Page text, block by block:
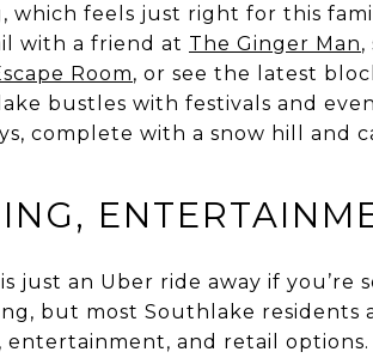
which feels just right for this
with a friend at The Ginger Man,
Room, or see the latest
bustles with festivals and
complete with a snow hill and
is just an Uber ride away if
but most Southlake residents
entertainment, and retail options.